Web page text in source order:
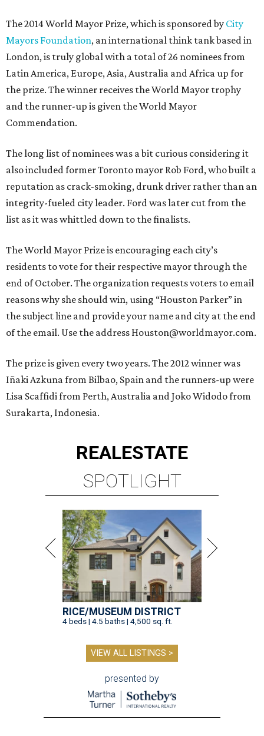
The 2014 World Mayor Prize, which is sponsored by City
Mayors Foundation, an international think tank based in
London, is truly global with a total of 26 nominees from
Latin America, Europe, Asia, Australia and Africa up for
the prize. The winner receives the World Mayor trophy
and the runner-up is given the World Mayor
Commendation.
The long list of nominees was a bit curious considering it
also included former Toronto mayor Rob Ford, who built a
reputation as crack-smoking, drunk driver rather than an
integrity-fueled city leader. Ford was later cut from the
list as it was whittled down to the finalists.
The World Mayor Prize is encouraging each city’s
residents to vote for their respective mayor through the
end of October. The organization requests voters to email
reasons why she should win, using “Houston Parker” in
the subject line and provide your name and city at the end
of the email. Use the address Houston@worldmayor.com.
The prize is given every two years. The 2012 winner was
Iñaki Azkuna from Bilbao, Spain and the runners-up were
Lisa Scaffidi from Perth, Australia and Joko Widodo from
Surakarta, Indonesia.
REALESTATE
SPOTLIGHT
RICE/MUSEUM DISTRICT
4 beds | 4.5 baths | 4,500 sq. ft.
VIEW ALL LISTINGS >
presented by